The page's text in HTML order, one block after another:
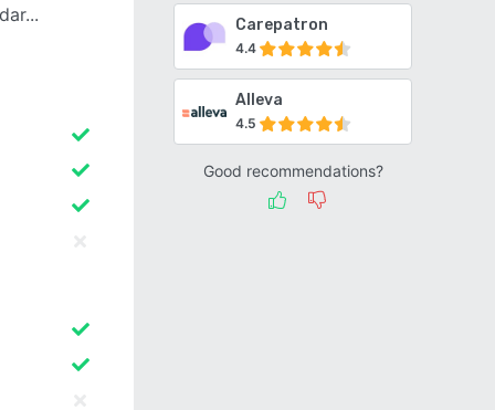
Carepatron
4.4
Alleva
4.5
Good recommendations?